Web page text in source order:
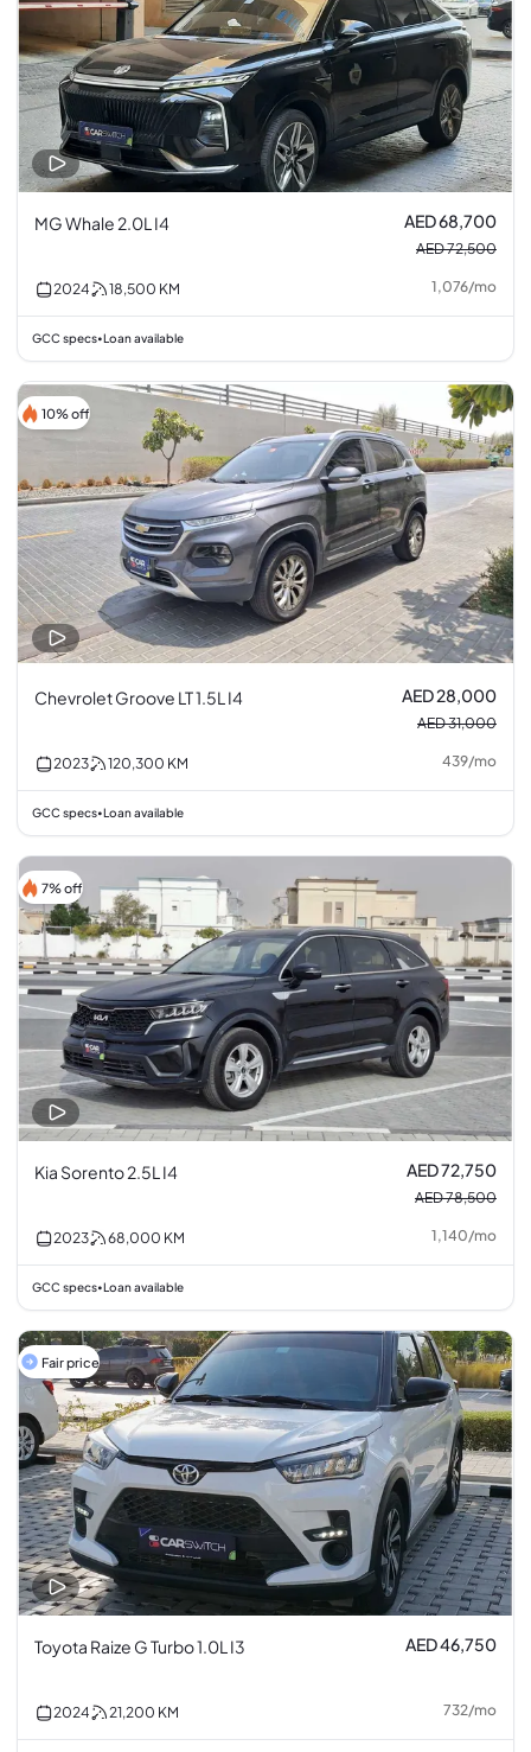
MG Whale 2.0L I4 AED 68,700
AED 72,500
2024 18,500 KM 1,076/mo
GCC specs• Loan available
10% off
Chevrolet Groove LT 1.5L I4 AED 28,000
AED 31,000
2023 120,300 KM 439/mo
GCC specs• Loan available
7% off
Kia Sorento 2.5L I4 AED 72,750
AED 78,500
2023 68,000 KM 1,140/mo
GCC specs• Loan available
Fair price
Toyota Raize G Turbo 1.0L I3 AED 46,750
2024 21,200 KM 732/mo